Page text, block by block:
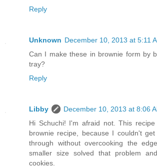
Reply
Unknown December 10, 2013 at 5:11
Can I make these in brownie form by
tray?
Reply
Libby
December 10, 2013 at 8:06
Hi Schuchi! I'm afraid not. This
brownie recipe, because I couldn't
through without overcooking the
smaller size solved that problem
cookies.